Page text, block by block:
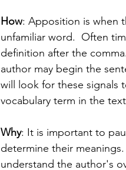
How: Apposition is when
unfamiliar word.  Often
definition after the
author may begin the
will look for these signals
vocabulary term in the
Why: It is important to
determine their
understand the author's